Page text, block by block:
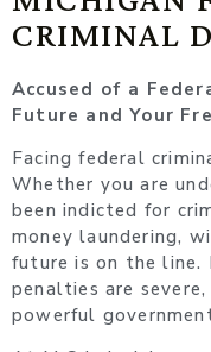
CRIMINAL
Accused of a
Future and Your
Facing federal
Whether you are
been indicted for
money laundering,
future is on the line.
penalties are
powerful